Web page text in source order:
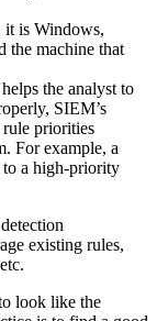
it is Windows,
the machine that
the analyst to
SIEM’s
priorities
For example, a
a high-priority
existing rules,
look like the